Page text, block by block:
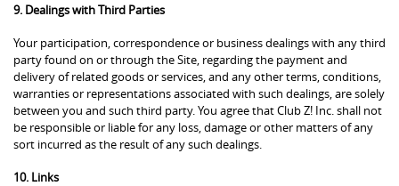
9. Dealings with Third Parties
Your participation, correspondence or business dealings with any third
party found on or through the Site, regarding the payment and
delivery of related goods or services, and any other terms, conditions,
warranties or representations associated with such dealings, are solely
between you and such third party. You agree that Club Z! Inc. shall not
be responsible or liable for any loss, damage or other matters of any
sort incurred as the result of any such dealings.
10. Links